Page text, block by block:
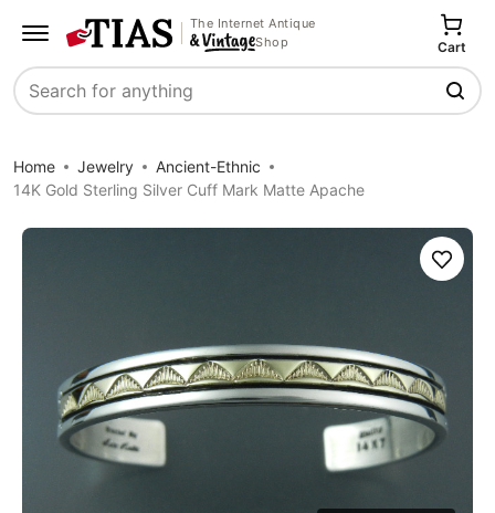
The Internet Antique
Shop
Search
Cart
Home Jewelry
Ancient-Ethnic
14K Gold Sterling Silver Cuff Mark Matte Apache
Save